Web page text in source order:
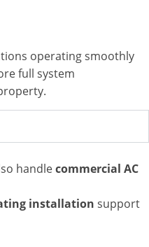
operating smoothly
full system
handlecommercial AC
installation support